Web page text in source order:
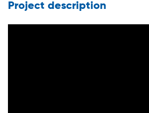
Project description